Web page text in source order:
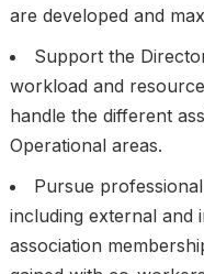
are developed and
Support the
workload and
handle the different
Operational areas.
Pursue
including external and
association